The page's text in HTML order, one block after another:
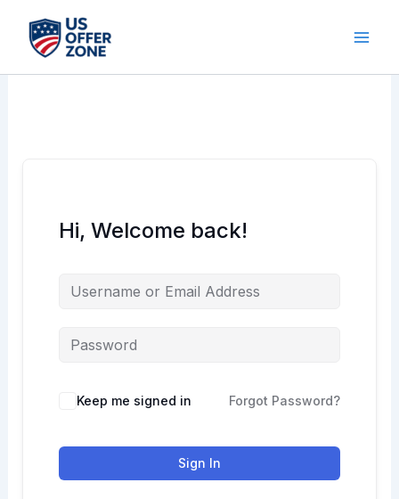
content
Hi, Welcome back!
Keep me signed in Forgot Password?
Sign In